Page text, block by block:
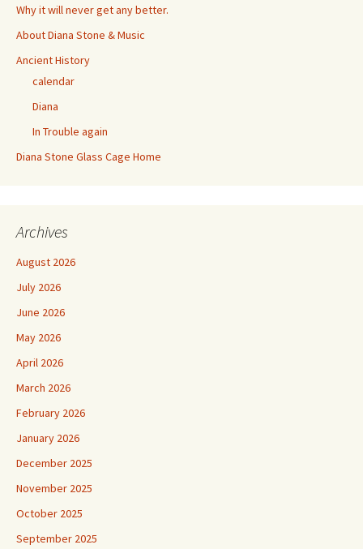
Why it will never get any better.
About Diana Stone & Music
Ancient History
calendar
Diana
In Trouble again
Diana Stone Glass Cage Home
Archives
August 2026
July 2026
June 2026
May 2026
April 2026
March 2026
February 2026
January 2026
December 2025
November 2025
October 2025
September 2025